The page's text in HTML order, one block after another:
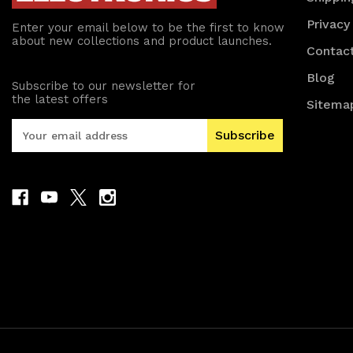
Enter your email below to be the first to know
about new collections and product launches.
Subscribe to our newsletter for
the latest offers
l
A
Blog